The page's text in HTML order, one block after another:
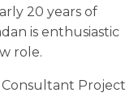
Search
Search
20 years of
is enthusiastic
role.
Consultant Project